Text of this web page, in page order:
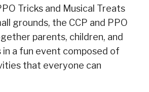
Tricks and Musical Treats
grounds, the CCP and PPO
parents, children, and
a fun event composed of
that everyone can